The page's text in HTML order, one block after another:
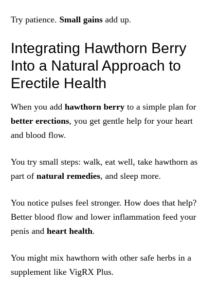
Try patience. Small gains add up.
Integrating Hawthorn Berry
Into a Natural Approach to
Erectile Health
When you addhawthorn berry to a simple plan for
better erections, you get gentle help for your heart
and blood flow.
You try small steps: walk, eat well, take hawthorn as
part ofnatural remedies, and sleep more.
You notice pulses feel stronger. How does that help?
Better blood flow and lower inflammation feed your
penis andheart health.
You might mix hawthorn with other safe herbs in a
supplement like VigRX Plus.